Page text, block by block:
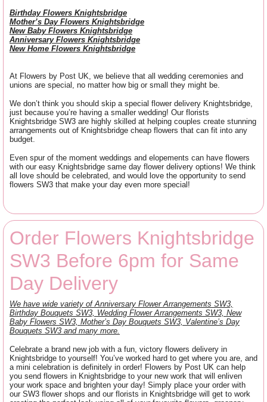
Birthday Flowers Knightsbridge
Mother’s Day Flowers Knightsbridge
New Baby Flowers Knightsbridge
Anniversary Flowers Knightsbridge
New Home Flowers Knightsbridge
At Flowers by Post UK, we believe that all wedding ceremonies and
unions are special, no matter how big or small they might be.
We don’t think you should skip a special flower delivery Knightsbridge,
just because you’re having a smaller wedding! Our florists
Knightsbridge SW3 are highly skilled at helping couples create stunning
arrangements out of Knightsbridge cheap flowers that can fit into any
budget.
Even spur of the moment weddings and elopements can have flowers
with our easy Knightsbridge same day flower delivery options! We think
all love should be celebrated, and would love the opportunity to send
flowers SW3 that make your day even more special!
Order Flowers Knightsbridge
SW3 Before 6pm for Same
Day Delivery
We have wide variety of Anniversary Flower Arrangements SW3,
Birthday Bouquets SW3, Wedding Flower Arrangements SW3, New
Baby Flowers SW3, Mother’s Day Bouquets SW3, Valentine’s Day
Bouquets SW3 and many more.
Celebrate a brand new job with a fun, victory flowers delivery in
Knightsbridge to yourself! You’ve worked hard to get where you are, and
a mini celebration is definitely in order! Flowers by Post UK can help
you send flowers in Knightsbridge to your new work that will enliven
your work space and brighten your day! Simply place your order with
our SW3 flower shops and our florists in Knightsbridge will get to work